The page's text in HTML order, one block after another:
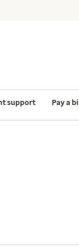
support Pay a bill